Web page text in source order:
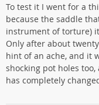
To test it I went for a
because the saddle
instrument of torture)
Only after about
hint of an ache, and it
shocking pot holes
has completely